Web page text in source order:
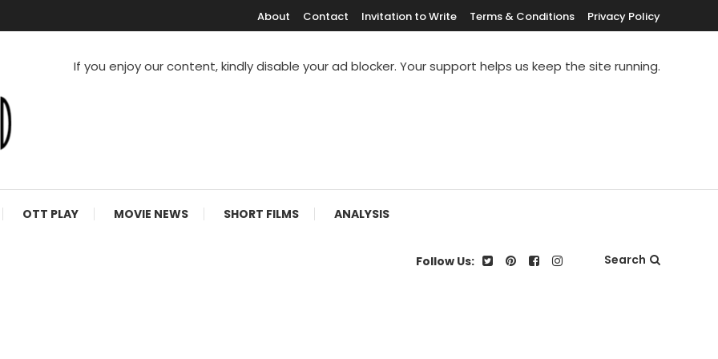
About Contact Invitation to Write Terms & Conditions Privacy Policy
If you enjoy our content, kindly disable your ad blocker. Your support helps us keep the site running.
OTT PLAY MOVIE NEWS SHORT FILMS ANALYSIS
Follow Us: Search